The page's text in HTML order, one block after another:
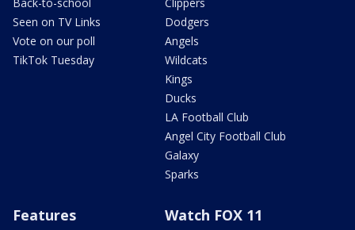
Seen on TV Links
Vote on our poll
TikTok Tuesday
Dodgers
Angels
Wildcats
Kings
Ducks
LA Football Club
Angel City Football Club
Galaxy
Sparks
Features Watch FOX 11